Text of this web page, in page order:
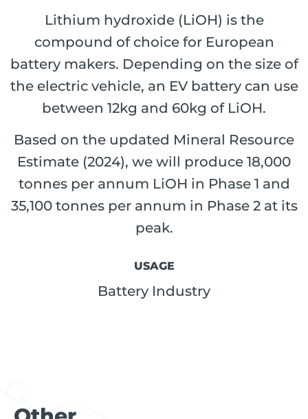
Lithium hydroxide (LiOH) is the
compound of choice for European
battery makers. Depending on the size of
the electric vehicle, an EV battery can use
between 12kg and 60kg of LiOH.
Based on the updated Mineral Resource
Estimate (2024), we will produce 18,000
tonnes per annum LiOH in Phase 1 and
35,100 tonnes per annum in Phase 2 at its
peak.
USAGE
Battery Industry